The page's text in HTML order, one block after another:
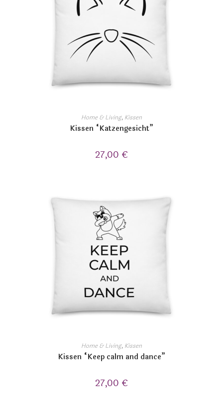
Home & Living, Kissen
Kissen “Katzengesicht”
27,00 €
Home & Living, Kissen
Kissen “Keep calm and dance”
27,00 €